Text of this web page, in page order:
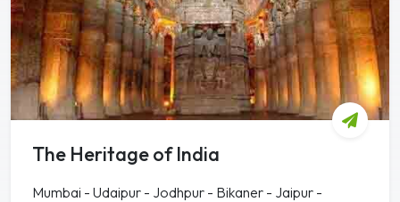
The Heritage of India
Mumbai - Udaipur - Jodhpur - Bikaner - Jaipur -